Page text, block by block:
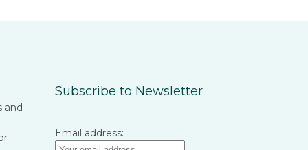
and
Subscribe to Newsletter
Email address: